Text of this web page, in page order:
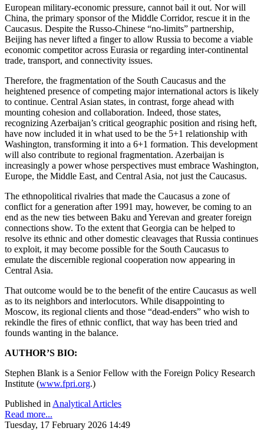
European military-economic pressure, cannot bail it out. Nor will
China, the primary sponsor of the Middle Corridor, rescue it in the
Caucasus. Despite the Russo-Chinese “no-limits” partnership,
Beijing has never lifted a finger to allow Russia to become a viable
economic competitor across Eurasia or regarding inter-continental
trade, transport, and connectivity issues.
Therefore, the fragmentation of the South Caucasus and the
heightened presence of competing major international actors is likely
to continue. Central Asian states, in contrast, forge ahead with
mounting cohesion and collaboration. Indeed, those states,
recognizing Azerbaijan’s critical geographic position and rising heft,
have now included it in what used to be the 5+1 relationship with
Washington, transforming it into a 6+1 formation. This development
will also contribute to regional fragmentation. Azerbaijan is
increasingly a power whose perspectives must embrace Washington,
Europe, the Middle East, and Central Asia, not just the Caucasus.
The ethnopolitical rivalries that made the Caucasus a zone of
conflict for a generation after 1991 may, however, be coming to an
end as the new ties between Baku and Yerevan and greater foreign
connections show. To the extent that Georgia can be helped to
resolve its ethnic and other domestic cleavages that Russia continues
to exploit, it may become possible for the South Caucasus to
emulate the discernible regional cooperation now appearing in
Central Asia.
That outcome would be to the benefit of the entire Caucasus as well
as to its neighbors and interlocutors. While disappointing to
Moscow, its regional clients and those “dead-enders” who wish to
rekindle the fires of ethnic conflict, that way has been tried and
founds wanting in the balance.
AUTHOR’S BIO:
Stephen Blank is a Senior Fellow with the Foreign Policy Research
Institute (www.fpri.org.)
Published in Analytical Articles
Read more...
Tuesday, 17 February 2026 14:49